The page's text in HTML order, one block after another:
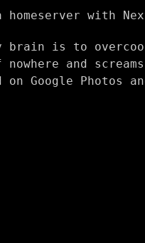
with
brain is to
and
Google Photos